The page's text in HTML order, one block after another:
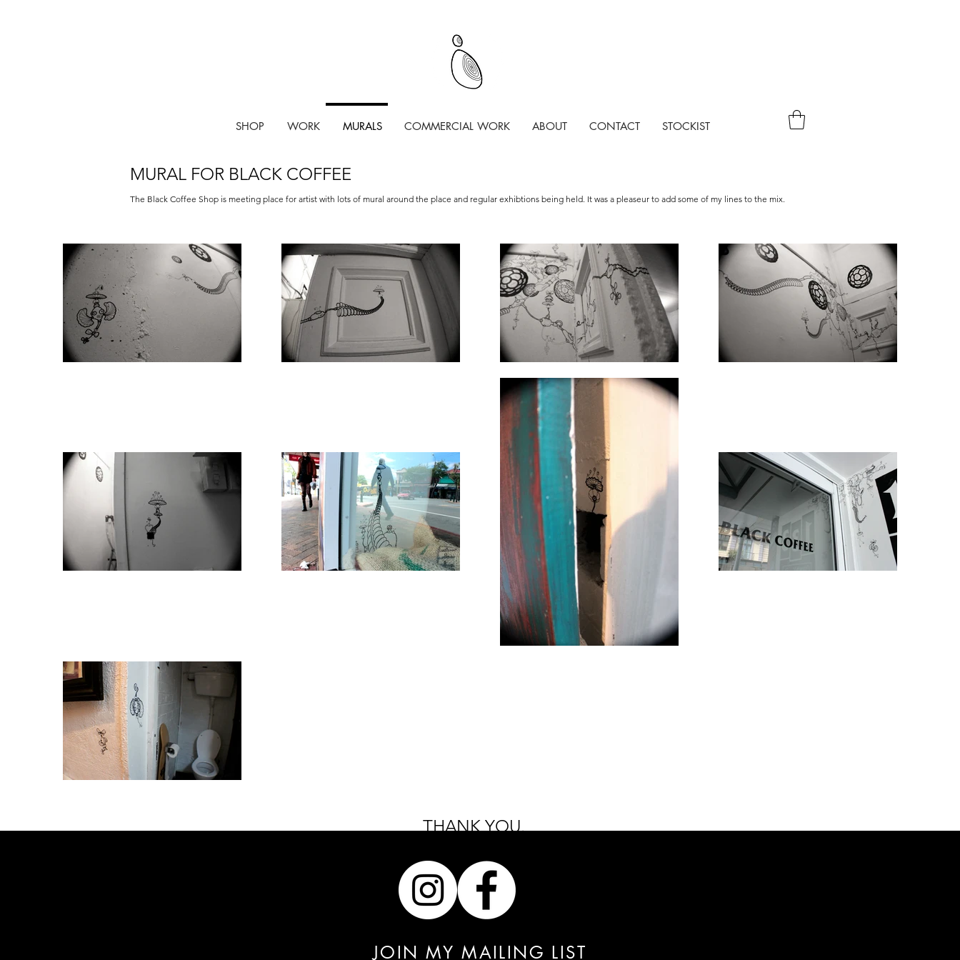
SHOP WORK MURALS COMMERCIAL WORK ABOUT CONTACT STOCKIST
MURAL FOR BLACK COFFEE
The Black Coffee Shop is meeting place for artist with lots of mural around the place and regular exhibtions being held. It was a pleaseur to add some of my lines to the mix.
THANK YOU.
JOIN MY MAILING LIST